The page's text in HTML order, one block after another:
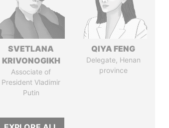
SVETLANA
KRIVONOGIKH
Associate of
President Vladimir
Putin
QIYA FENG
Delegate, Henan
province